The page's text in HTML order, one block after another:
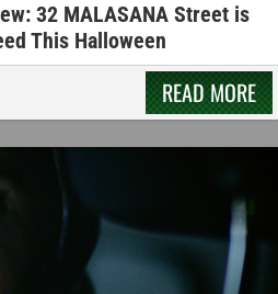
32 MALASANA Street is
This Halloween
READ MORE